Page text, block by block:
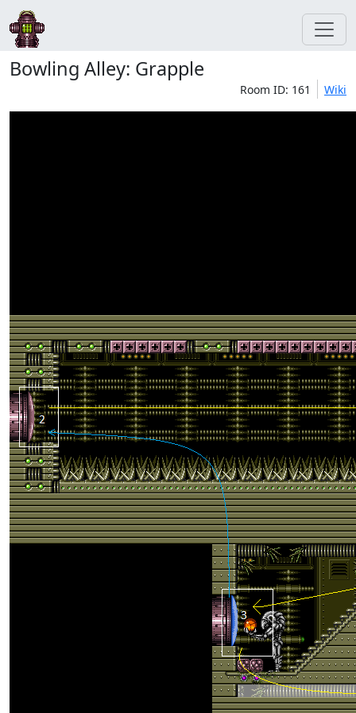
Bowling Alley: Grapple
Room ID: 161 Wiki